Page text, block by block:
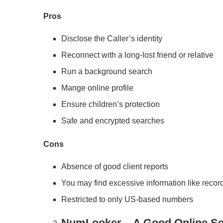
Pros
Disclose the Caller’s identity
Reconnect with a long-lost friend or relative
Run a background search
Mange online profile
Ensure children’s protection
Safe and encrypted searches
Cons
Absence of good client reports
You may find excessive information like
Restricted to only US-based numbers